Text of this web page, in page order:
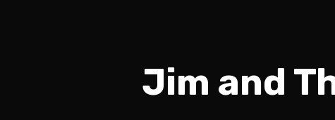
Jim and